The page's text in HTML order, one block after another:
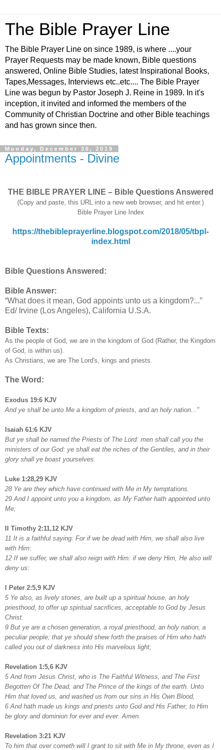
The Bible Prayer Line
The Bible Prayer Line on since 1989, is where ....your
Prayer Requests may be made known, Bible questions
answered, Online Bible Studies, latest Inspirational Books,
Tapes,Messages, Interviews etc..etc.... The Bible Prayer
Line was begun by Pastor Joseph J. Reine in 1989. In it's
inception, it invited and informed the members of the
Community of Christian Doctrine and other Bible teachings
and has grown since then.
Monday, December 30, 2019
Appointments - Divine
THE BIBLE PRAYER LINE – Bible Questions Answered
(Copy and paste, this URL into a new web browser, and hit enter.)
Bible Prayer Line Index
https://thebibleprayerline.blogspot.com/2018/05/tbpl-
index.html
Bible Questions Answered:
Bible Answer:
“What does it mean, God appoints unto us a kingdom?...”
Ed/ Irvine (Los Angeles), California U.S.A.
Bible Texts:
As the people of God, we are in the kingdom of God (Rather, the Kingdom
of God, is within us).
As Christians, we are The Lord's, kings and priests.
The Word:
Exodus 19:6 KJV
And ye shall be unto Me a kingdom of priests, and an holy nation..."
Isaiah 61:6 KJV
But ye shall be named the Priests of The Lord: men shall call you the
ministers of our God: ye shall eat the riches of the Gentiles, and in their
glory shall ye boast yourselves.
Luke 1:28,29 KJV
28 Ye are they which have continued with Me in My temptations.
29 And I appoint unto you a kingdom, as My Father hath appointed unto
Me;
II Timothy 2:11,12 KJV
11 It is a faithful saying: For if we be dead with Him, we shall also live
with Him:
12 If we suffer, we shall also reign with Him: if we deny Him, He also will
deny us:
I Peter 2:5,9 KJV
5 Ye also, as lively stones, are built up a spiritual house, an holy
priesthood, to offer up spiritual sacrifices, acceptable to God by Jesus
Christ.
9 But ye are a chosen generation, a royal priesthood, an holy nation, a
peculiar people; that ye should shew forth the praises of Him who hath
called you out of darkness into His marvelous light;
Revelation 1:5,6 KJV
5 And from Jesus Christ, who is The Faithful Witness, and The First
Begotten Of The Dead, and The Prince of the kings of the earth. Unto
Him that loved us, and washed us from our sins in His Own Blood,
6 And hath made us kings and priests unto God and His Father; to Him
be glory and dominion for ever and ever. Amen.
Revelation 3:21 KJV
To him that over cometh will I grant to sit with Me in My throne, even as I